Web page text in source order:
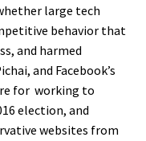
large tech
behavior that
and harmed
and Facebook’s
for working to
election, and
websites from